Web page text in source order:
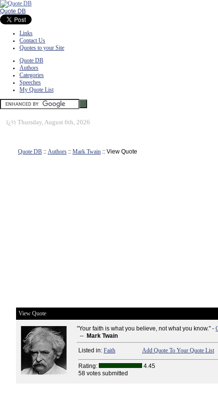
Quote DB
Links
Contact Us
Quotes to your Site
Quote DB
Authors
Categories
Speeches
My Quote List
ï¿½ Thursday, August 6th, 2026
Quote DB :: Authors :: Mark Twain :: View Quote
View Quote
"Your faith is what you believe, not what you know." -
-- Mark Twain
Listed in: Faith Add Quote To Your Quote List
Rating:
4.45
58 votes submitted